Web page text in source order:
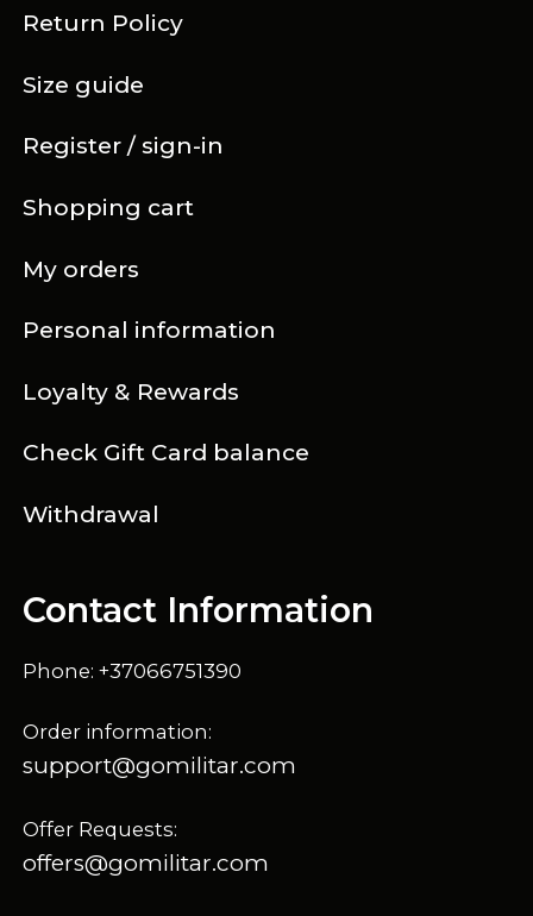
Register / sign-in
Shopping cart
My orders
Personal information
Loyalty & Rewards
Return Policy
Check Gift Card balance
Size guide
Withdrawal
Contact Information
Phone: +37066751390
Order information:
support@gomilitar.com
Offer Requests:
offers@gomilitar.com